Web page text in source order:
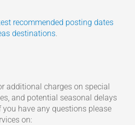
recommended posting dates
destinations
additional charges on special
and potential seasonal delays
have any questions please
on: